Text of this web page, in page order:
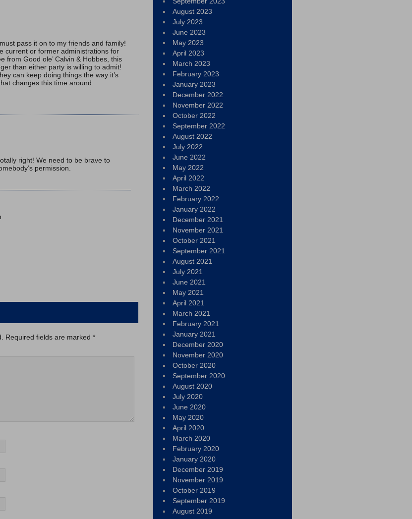
pass it on to my friends and family!
current or former administrations for
from Good ole’ Calvin & Hobbes, this
than either party is willing to admit!
can keep doing things the way it’s
changes this time around.
right! We need to be brave to
permission.
Required fields are marked *
August 2023
July 2023
June 2023
May 2023
April 2023
March 2023
February 2023
January 2023
December 2022
November 2022
October 2022
September 2022
August 2022
July 2022
June 2022
May 2022
April 2022
March 2022
February 2022
January 2022
December 2021
November 2021
October 2021
September 2021
August 2021
July 2021
June 2021
May 2021
April 2021
March 2021
February 2021
January 2021
December 2020
November 2020
October 2020
September 2020
August 2020
July 2020
June 2020
May 2020
April 2020
March 2020
February 2020
January 2020
December 2019
November 2019
October 2019
September 2019
August 2019